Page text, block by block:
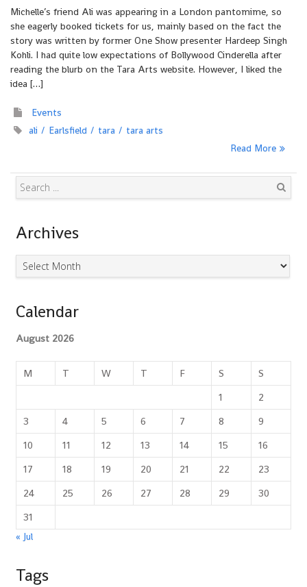
Michelle’s friend Ali was appearing in a London pantomime, so
she eagerly booked tickets for us, mainly based on the fact the
story was written by former One Show presenter Hardeep Singh
Kohli. I had quite low expectations of Bollywood Cinderella after
reading the blurb on the Tara Arts website. However, I liked the
idea […]
Events
ali
Earlsfield tara
tara arts
Read More
Archives
Archives
Calendar
August 2026
M T W T F S
S
1
2
3
4 5 6 7 8
9
10
11 12 13 14 15
16
17
18 19 20 21 22
23
24
25 26 27 28 29
30
31
« Jul
Tags